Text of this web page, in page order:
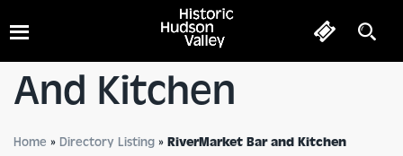
RiverMarket Bar
And Kitchen
Home » Directory Listing » RiverMarket Bar and Kitchen